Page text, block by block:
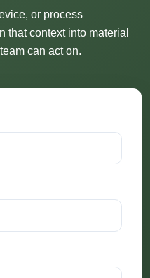
or process
that context into material
can act on.